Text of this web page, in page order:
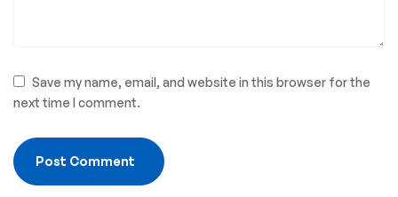
Save my name, email, and website in this browser for the
next time I comment.